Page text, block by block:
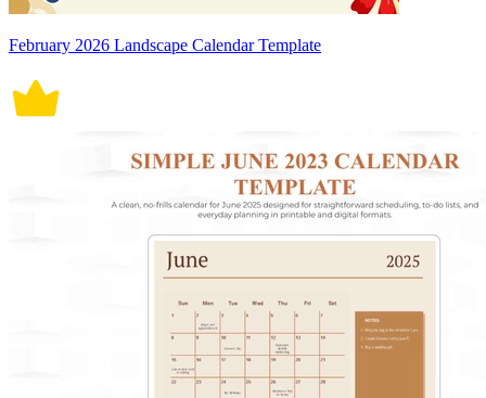
February 2026 Landscape Calendar Template